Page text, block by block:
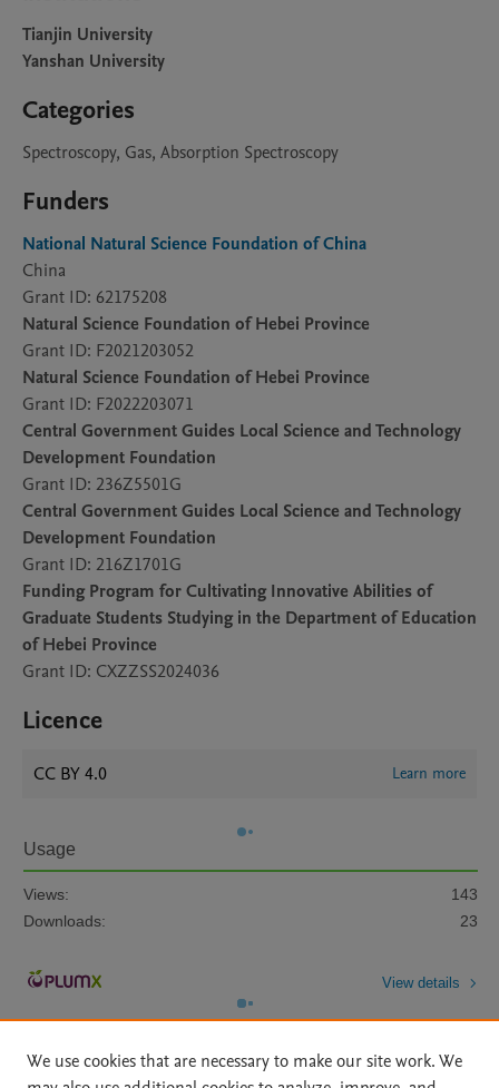
Tianjin University
Yanshan University
Categories
Spectroscopy, Gas, Absorption Spectroscopy
Funders
National Natural Science Foundation of China
China
Grant ID: 62175208
Natural Science Foundation of Hebei Province
Grant ID: F2021203052
Natural Science Foundation of Hebei Province
Grant ID: F2022203071
Central Government Guides Local Science and Technology
Development Foundation
Grant ID: 236Z5501G
Central Government Guides Local Science and Technology
Development Foundation
Grant ID: 216Z1701G
Funding Program for Cultivating Innovative Abilities of
Graduate Students Studying in the Department of Education
of Hebei Province
Grant ID: CXZZSS2024036
Licence
CC BY 4.0 Learn more
Usage
Views:
143
Downloads:
23
View details
We use cookies that are necessary to make our site work. We